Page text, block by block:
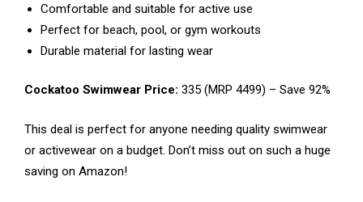
Comfortable and suitable for active use
Perfect for beach, pool, or gym workouts
Durable material for lasting wear
Cockatoo Swimwear Price: ₹335 (MRP ₹4499) – Save 92%
This deal is perfect for anyone needing quality swimwear
or activewear on a budget. Don’t miss out on such a huge
saving on Amazon!